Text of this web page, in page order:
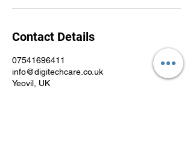
Contact Details
07541696411
info@digitechcare.co.uk
Yeovil, UK